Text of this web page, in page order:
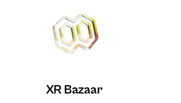
XR Bazaar